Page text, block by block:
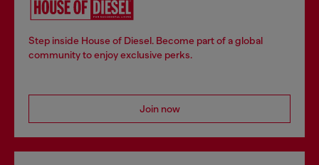
Step inside House of Diesel. Become part of a global
community to enjoy exclusive perks.
Join now